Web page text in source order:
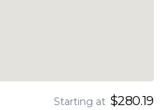
Starting at $280.19